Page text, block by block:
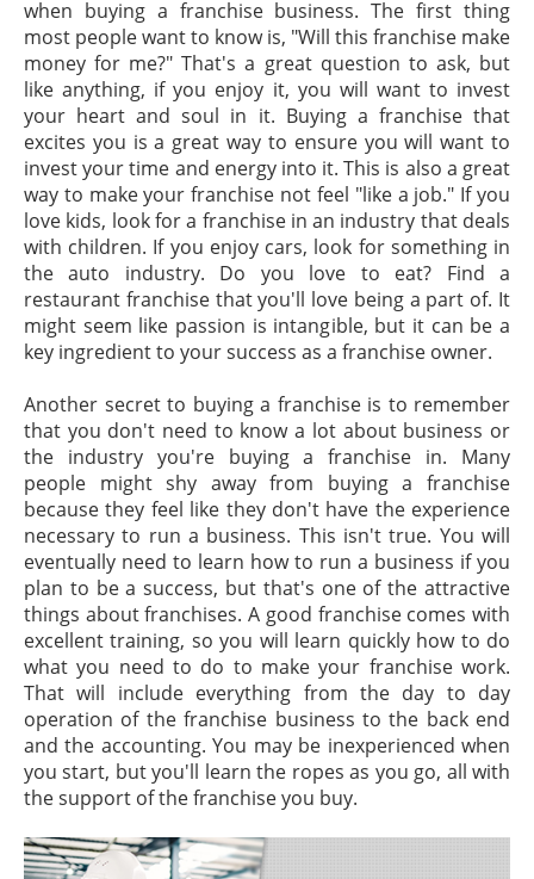
when buying a franchise business. The first thing
most people want to know is, "Will this franchise make
money for me?" That's a great question to ask, but
like anything, if you enjoy it, you will want to invest
your heart and soul in it. Buying a franchise that
excites you is a great way to ensure you will want to
invest your time and energy into it. This is also a great
way to make your franchise not feel "like a job." If you
love kids, look for a franchise in an industry that deals
with children. If you enjoy cars, look for something in
the auto industry. Do you love to eat? Find a
restaurant franchise that you'll love being a part of. It
might seem like passion is intangible, but it can be a
key ingredient to your success as a franchise owner.
Another secret to buying a franchise is to remember
that you don't need to know a lot about business or
the industry you're buying a franchise in. Many
people might shy away from buying a franchise
because they feel like they don't have the experience
necessary to run a business. This isn't true. You will
eventually need to learn how to run a business if you
plan to be a success, but that's one of the attractive
things about franchises. A good franchise comes with
excellent training, so you will learn quickly how to do
what you need to do to make your franchise work.
That will include everything from the day to day
operation of the franchise business to the back end
and the accounting. You may be inexperienced when
you start, but you'll learn the ropes as you go, all with
the support of the franchise you buy.